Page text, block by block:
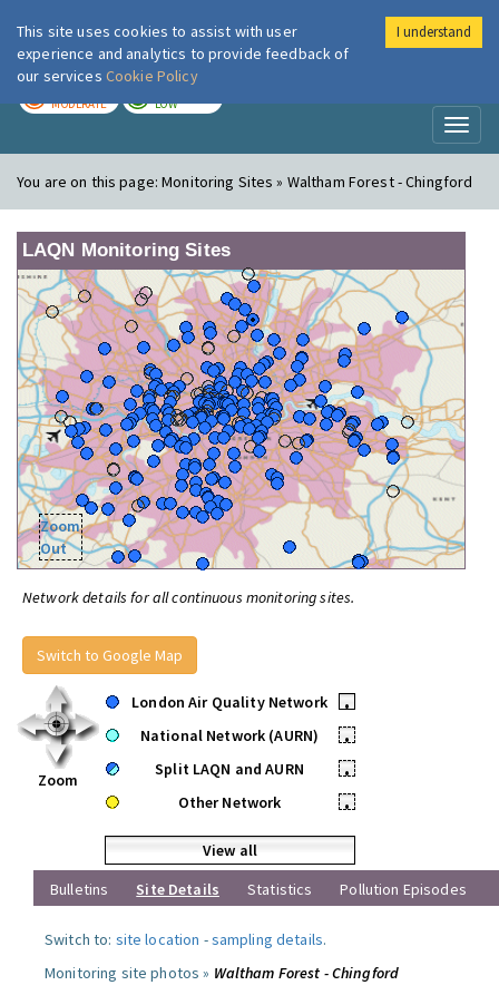
London Air
MODERATE LOW
You are on this page:Monitoring Sites » Waltham Forest - Chingford
LAQN Monitoring Sites
Zoom
Out
Network details for all continuous monitoring sites.
Switch to Google Map
Zoom
London Air Quality Network
•
National Network (AURN)
•
Split LAQN and AURN
•
Other Network
•
View all
Bulletins
Site Details Statistics Pollution Episodes
Switch to: site location -sampling details.
Monitoring site photos » Waltham Forest - Chingford
This site uses cookies to assist with user
experience and analytics to provide feedback of
our services Cookie Policy
I understand